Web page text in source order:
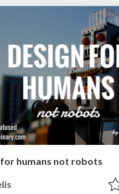
humans not robots